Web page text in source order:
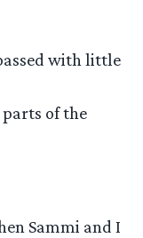
with little
of the
Sammi and I